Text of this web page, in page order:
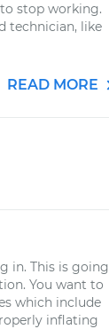
stop working.
technician, like
READ MORE
in. This is going
You want to
which include
inflating